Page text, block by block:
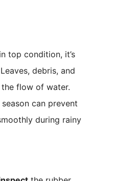
top condition, it’s
debris, and
flow of water.
can prevent
during rainy